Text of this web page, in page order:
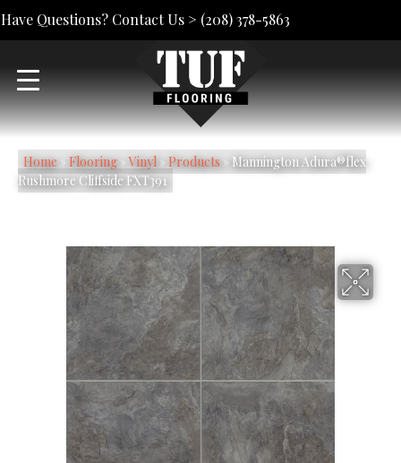
Have Questions? Contact Us > (208) 378-5863
Home» Flooring»Vinyl» Products» Mannington Adura®flex
Rushmore Cliffside FXT391